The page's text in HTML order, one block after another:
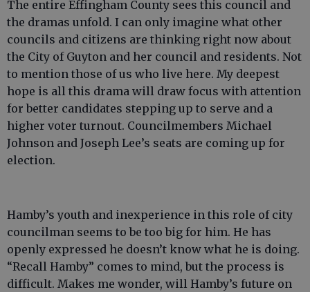
The entire Effingham County sees this council and
the dramas unfold. I can only imagine what other
councils and citizens are thinking right now about
the City of Guyton and her council and residents. Not
to mention those of us who live here. My deepest
hope is all this drama will draw focus with attention
for better candidates stepping up to serve and a
higher voter turnout. Councilmembers Michael
Johnson and Joseph Lee’s seats are coming up for
election.
Hamby’s youth and inexperience in this role of city
councilman seems to be too big for him. He has
openly expressed he doesn’t know what he is doing.
“Recall Hamby” comes to mind, but the process is
difficult. Makes me wonder, will Hamby’s future on